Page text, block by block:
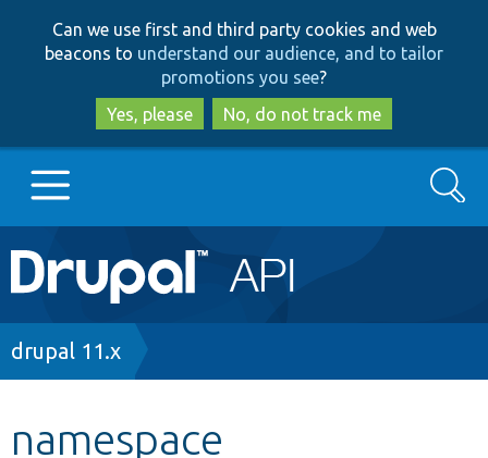
to
main
content
to
search
Can we use first and third party cookies and web
beacons to understand our audience, and to tailor
promotions you see?
Yes, please
No, do not track me
Main
navigation
Go to Drupal.org
Search
Breadcrumb
drupal 11.x
namespace